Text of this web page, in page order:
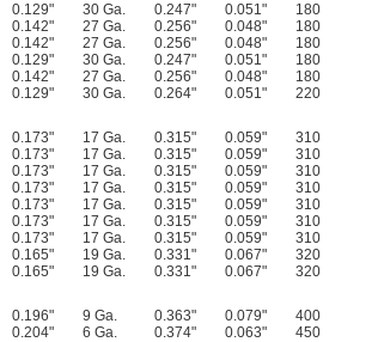
0.129" 30 Ga. 0.247" 0.051" 180
0.142" 27 Ga. 0.256" 0.048" 180
0.142" 27 Ga. 0.256" 0.048" 180
0.129" 30 Ga. 0.247" 0.051" 180
0.142" 27 Ga. 0.256" 0.048" 180
0.129" 30 Ga. 0.264" 0.051" 220
0.173" 17 Ga. 0.315" 0.059" 310
0.173" 17 Ga. 0.315" 0.059" 310
0.173" 17 Ga. 0.315" 0.059" 310
0.173" 17 Ga. 0.315" 0.059" 310
0.173" 17 Ga. 0.315" 0.059" 310
0.173" 17 Ga. 0.315" 0.059" 310
0.173" 17 Ga. 0.315" 0.059" 310
0.165" 19 Ga. 0.331" 0.067" 320
0.165" 19 Ga. 0.331" 0.067" 320
0.196" 9 Ga. 0.363" 0.079" 400
0.204" 6 Ga. 0.374" 0.063" 450